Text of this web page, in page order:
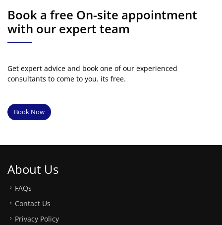
Book a free On-site appointment
with our expert team
Get expert advice and book one of our experienced
consultants to come to you. its free.
Book Now
About Us
FAQs
Contact Us
Privacy Policy